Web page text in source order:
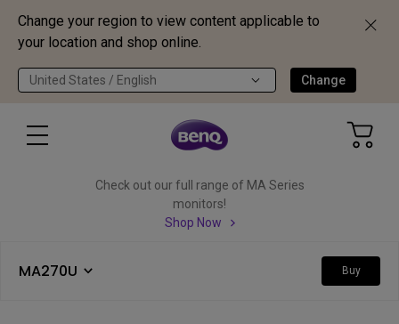
Change your region to view content applicable to
your location and shop online.
United States / English Change
Check out our full range of MA Series
monitors!
Shop Now
MA270U Buy